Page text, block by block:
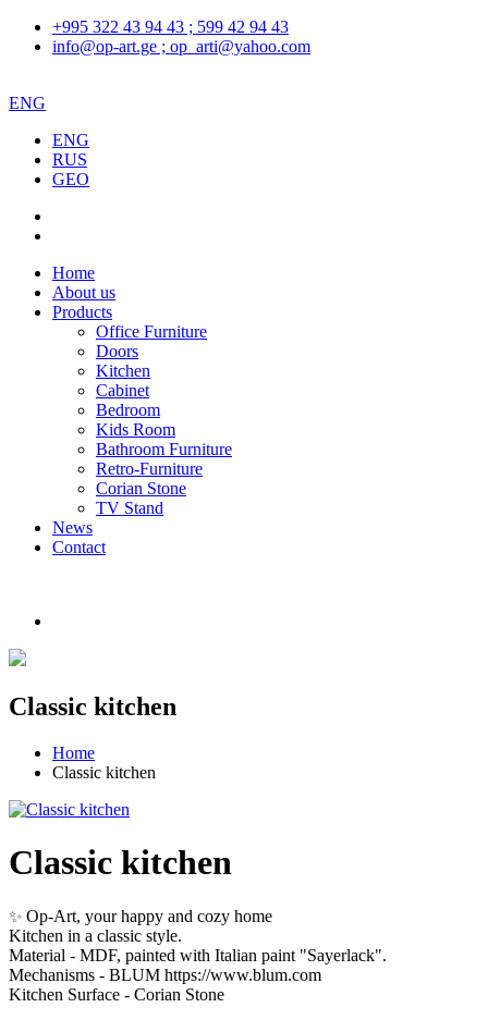
+995 322 43 94 43 ; 599 42 94 43
info@op-art.ge ; op_arti@yahoo.com
ENG
ENG
RUS
GEO
Home
About us
Products
Office Furniture
Doors
Kitchen
Cabinet
Bedroom
Kids Room
Bathroom Furniture
Retro-Furniture
Corian Stone
TV Stand
News
Contact
Classic kitchen
Home
Classic kitchen
Classic kitchen
✨ Op-Art, your happy and cozy home
Kitchen in a classic style.
Material - MDF, painted with Italian paint "Sayerlack".
Mechanisms - BLUM https://www.blum.com
Kitchen Surface - Corian Stone